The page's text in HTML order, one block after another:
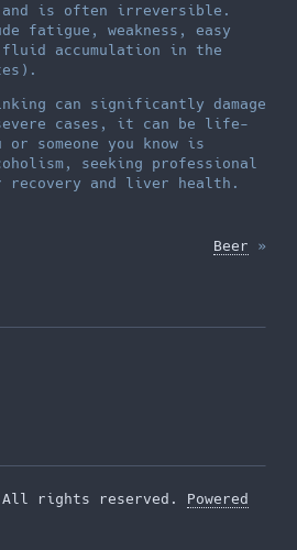
is often irreversible.
fatigue, weakness, easy
accumulation in the
can significantly damage
cases, it can be life-
someone you know is
seeking professional
and liver health.
Beer »
All rights reserved. Powered